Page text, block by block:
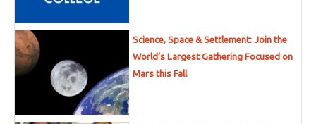
Science, Space & Settlement: Join the
World’s Largest Gathering Focused on
Mars this Fall